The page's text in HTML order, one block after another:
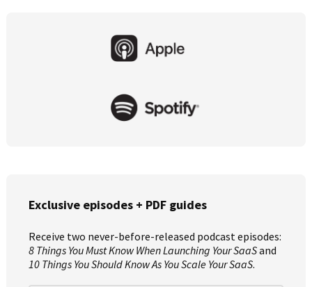
Exclusive episodes + PDF guides
Receive two never-before-released podcast episodes:
8 Things You Must Know When Launching Your SaaSand
10 Things You Should Know As You Scale Your SaaS.